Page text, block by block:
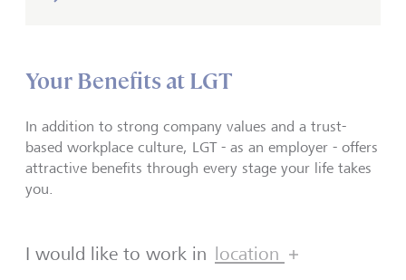
Your Benefits at LGT
In addition to strong company values and a trust-
based workplace culture, LGT - as an employer - offers
attractive benefits through every stage your life takes
you.
I would like to work in location